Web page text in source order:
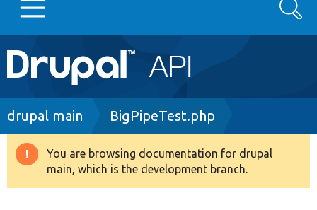
Main
navigation
Go to Drupal.org
Drupal 8+
Search
Breadcrumb
drupal main BigPipeTest.php
Warning
message
You are browsing documentation for drupal
main, which is the development branch.